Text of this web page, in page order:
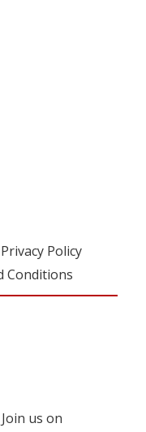
Privacy Policy
Conditions
Join us on